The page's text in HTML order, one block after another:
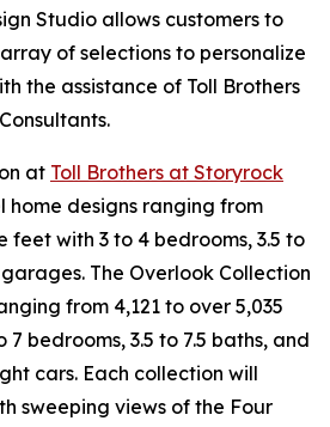
Studio allows customers to
of selections to personalize
the assistance of Toll Brothers
at Toll Brothers at Storyrock
designs ranging from
feet with 3 to 4 bedrooms, 3.5 to
The Overlook Collection
from 4,121 to over 5,035
bedrooms, 3.5 to 7.5 baths, and
cars. Each collection will
sweeping views of the Four